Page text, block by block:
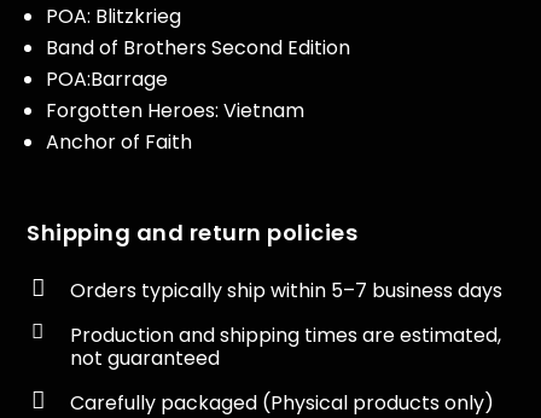
POA: Blitzkrieg
Band of Brothers Second Edition
POA:Barrage
Forgotten Heroes: Vietnam
Anchor of Faith
Shipping and return policies
 Orders typically ship within 5–7 business days

Production and shipping times are estimated,
not guaranteed
 Carefully packaged (Physical products only)